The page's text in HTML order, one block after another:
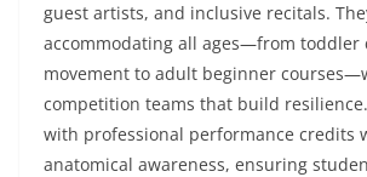
guest artists, and inclusive recitals.
accommodating all ages—from toddler
movement to adult beginner
competition teams that build
with professional performance credits
anatomical awareness, ensuring